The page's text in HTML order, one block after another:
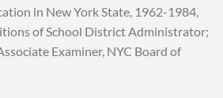
in New York State, 1962-1984,
of School District Administrator;
Examiner, NYC Board of